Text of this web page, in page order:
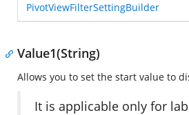
PivotViewFilterSettingBuilder
Value1(String)
Allows you to set the start value to
It is applicable only for